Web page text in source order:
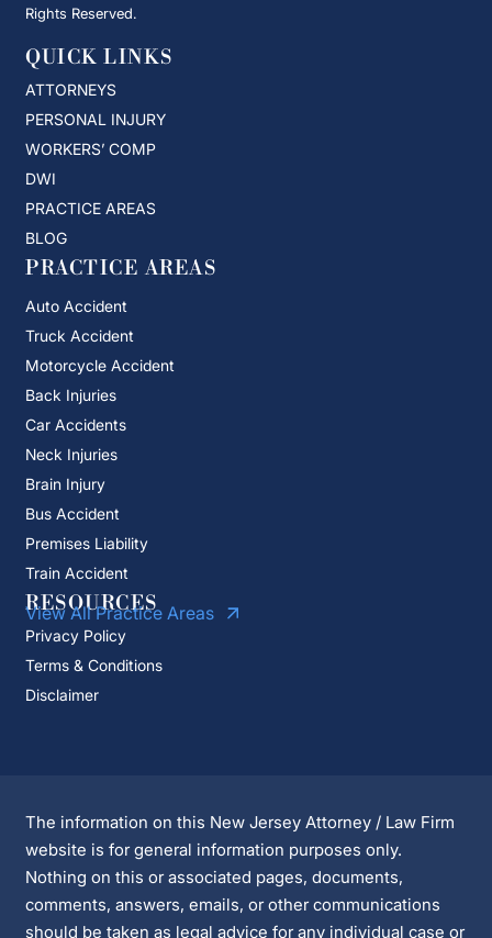
Rights Reserved.
QUICK LINKS
ATTORNEYS
PERSONAL INJURY
WORKERS’ COMP
DWI
PRACTICE AREAS
BLOG
PRACTICE AREAS
Auto Accident
Truck Accident
Motorcycle Accident
Back Injuries
Car Accidents
Neck Injuries
Brain Injury
Bus Accident
Premises Liability
Train Accident
View All Practice Areas
RESOURCES
Privacy Policy
Terms & Conditions
Disclaimer
The information on this New Jersey Attorney / Law Firm
website is for general information purposes only.
Nothing on this or associated pages, documents,
comments, answers, emails, or other communications
should be taken as legal advice for any individual case or